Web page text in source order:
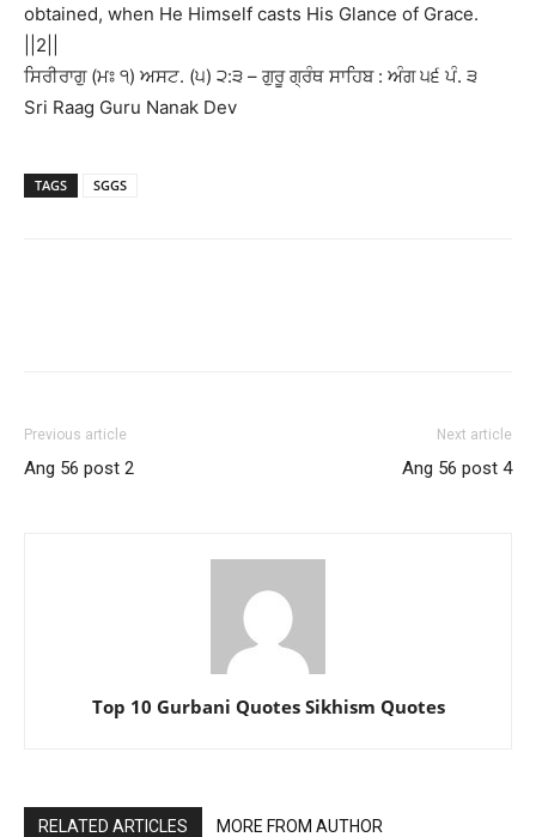
obtained, when He Himself casts His Glance of Grace.
||2||
ਸਿਰੀਰਾਗੁ (ਮਃ ੧) ਅਸਟ. (੫) ੨:੩ – ਗੁਰੂ ਗ੍ਰੰਥ ਸਾਹਿਬ : ਅੰਗ ੫੬ ਪੰ. ੩
Sri Raag Guru Nanak Dev
TAGS SGGS
Previous article
Ang 56 post 2
Next article
Ang 56 post 4
Top 10 Gurbani Quotes Sikhism Quotes
RELATED ARTICLES MORE FROM AUTHOR